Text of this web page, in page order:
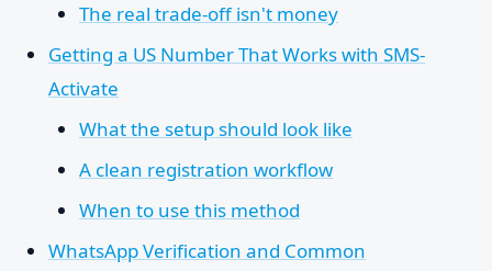
The real trade-off isn't money
Getting a US Number That Works with SMS-
Activate
What the setup should look like
A clean registration workflow
When to use this method
WhatsApp Verification and Common